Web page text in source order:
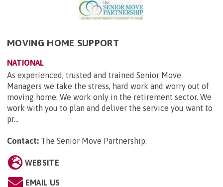
MOVING HOME SUPPORT
NATIONAL
As experienced, trusted and trained Senior Move
Managers we take the stress, hard work and worry out of
moving home. We work only in the retirement sector. We
work with you to plan and deliver the service you want to
pr...
Contact: The Senior Move Partnership.
WEBSITE
EMAIL US